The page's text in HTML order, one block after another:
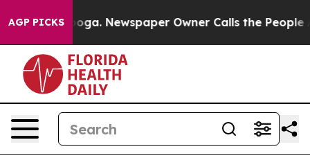
AGP PICKSNewspaper Owner Calls the People Abruptly